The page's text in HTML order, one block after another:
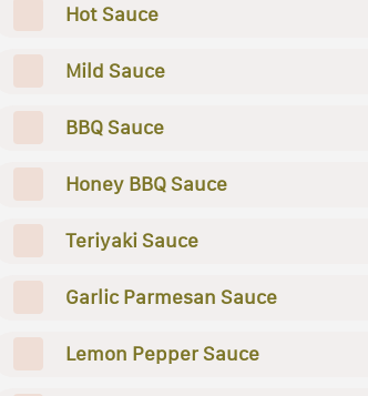
Hot Sauce
Mild Sauce
BBQ Sauce
Honey BBQ Sauce
Teriyaki Sauce
Garlic Parmesan Sauce
Lemon Pepper Sauce